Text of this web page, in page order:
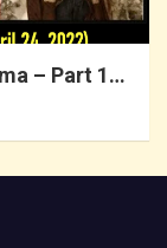
– Part 1…